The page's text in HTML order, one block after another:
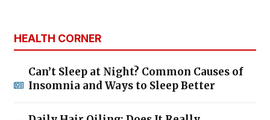
HEALTH CORNER
Can’t Sleep at Night? Common Causes of
Insomnia and Ways to Sleep Better